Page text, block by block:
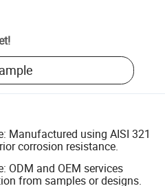
!
Manufactured using AISI 321
corrosion resistance.
ODM and OEM services
from samples or designs.